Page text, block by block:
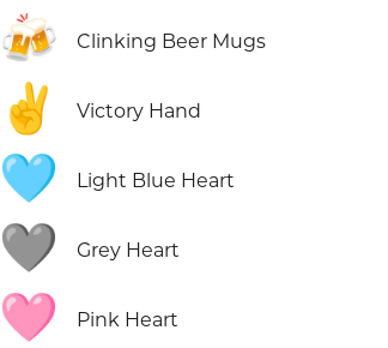
🍻 Clinking Beer Mugs
✌️ Victory Hand
🩵 Light Blue Heart
🩶 Grey Heart
🩷 Pink Heart